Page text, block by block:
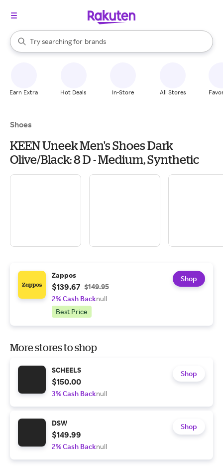
Search Rakuten
Try searching for
stores
brands
groceries
When autocomplete results are available, use the up and down
Earn Extra Hot Deals In-Store All Stores
Shoes
KEEN Uneek Men's Shoes Dark
Olive/Black: 8 D - Medium, Synthetic
Zappos
$139.67 $149.95
2% Cash Backnull
Best Price
Shop
More stores to shop
SCHEELS
$150.00
3% Cash Backnull
Shop
DSW
$149.99
2% Cash Backnull
Shop